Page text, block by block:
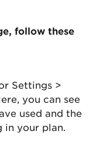
follow these
Settings >
you can see
used and the
in your plan.